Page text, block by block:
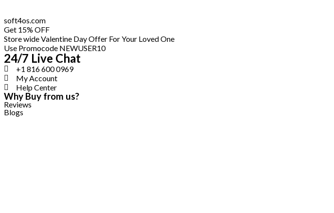
Skip
to
content
soft4os.com
Get 15% OFF
Store wide Valentine Day Offer For Your Loved One
Use Promocode NEWUSER10
24/7 Live Chat
+1 816 600 0969
My Account
Help Center
Why Buy from us?
Reviews
Blogs